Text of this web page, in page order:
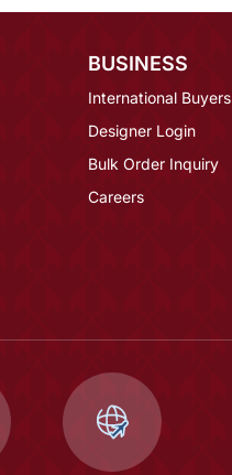
BUSINESS
International Buyers
Designer Login
Bulk Order Inquiry
Careers